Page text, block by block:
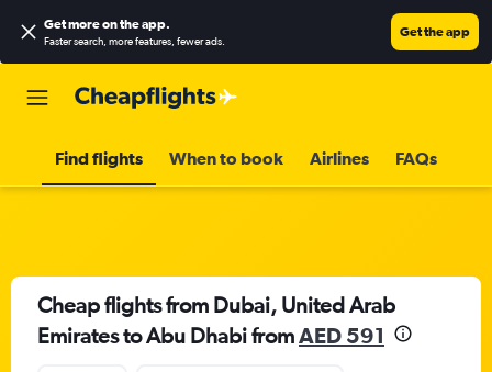
Get more on the app.
Faster search, more features, fewer ads.
Get the app
Find flights When to book Airlines FAQs
Cheap flights from Dubai, United Arab
Emirates to Abu Dhabi fromAED 591